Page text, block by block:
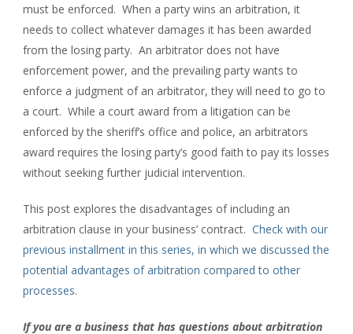
must be enforced. When a party wins an arbitration, it
needs to collect whatever damages it has been awarded
from the losing party. An arbitrator does not have
enforcement power, and the prevailing party wants to
enforce a judgment of an arbitrator, they will need to go to
a court. While a court award from a litigation can be
enforced by the sheriff’s office and police, an arbitrators
award requires the losing party’s good faith to pay its losses
without seeking further judicial intervention.
This post explores the disadvantages of including an
arbitration clause in your business’ contract. Check with our
previous installment in this series, in which we discussed the
potential advantages of arbitration compared to other
processes.
If you are a business that has questions about arbitration